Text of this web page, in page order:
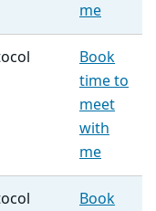
me
Book
time to
meet
with
me
Book